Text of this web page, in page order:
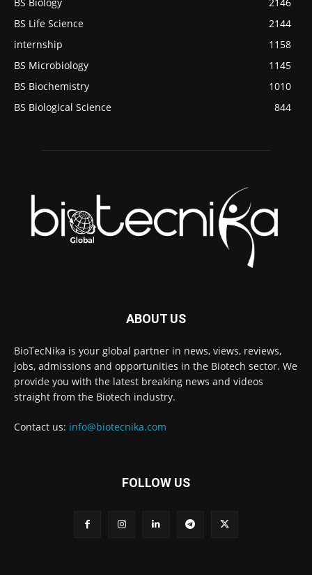
BS Biology
2146
BS Life Science
2144
internship
1158
BS Microbiology
1145
BS Biochemistry
1010
BS Biological Science
844
ABOUT US
BioTecNika is your global partner in news, views, reviews,
jobs, admissions and opportunities in the Biotech sector. We
provide you with the latest breaking news and videos
straight from the Biotech industry.
Contact us: info@biotecnika.com
FOLLOW US